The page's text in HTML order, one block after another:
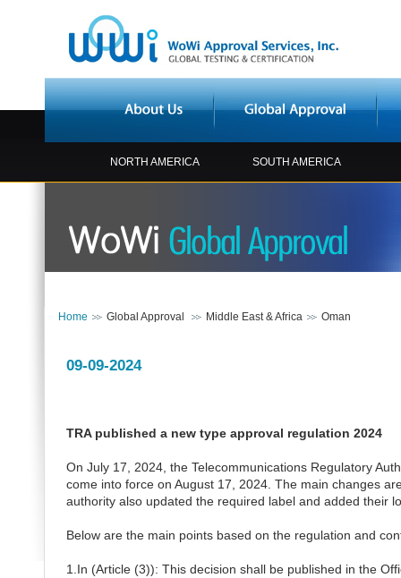
NORTH AMERICA SOUTH AMERICA
Home Global Approval Middle East & Africa Oman
09-09-2024
TRA published a new type approval regulation 2024
On July 17, 2024, the Telecommunications Regulatory
come into force on August 17, 2024. The main changes
authority also updated the required label and added their
Below are the main points based on the regulation and
1.In (Article (3)): This decision shall be published in the